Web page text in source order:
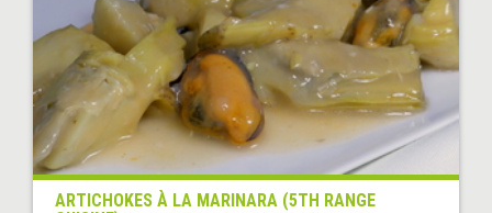
ARTICHOKES À LA MARINARA (5TH RANGE